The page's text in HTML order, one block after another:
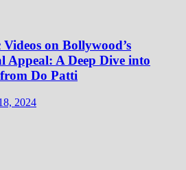
on Bollywood’s
Appeal: A Deep Dive into
Do Patti
2024